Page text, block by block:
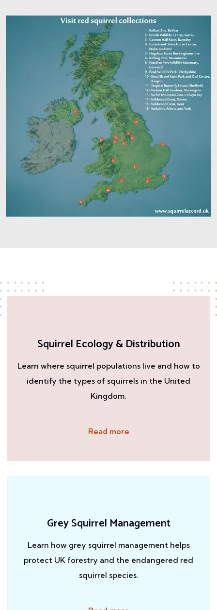
Squirrel Ecology & Distribution
Learn where squirrel populations live and how to
identify the types of squirrels in the United
Kingdom.
Read more
Grey Squirrel Management
Learn how grey squirrel management helps
protect UK forestry and the endangered red
squirrel species.